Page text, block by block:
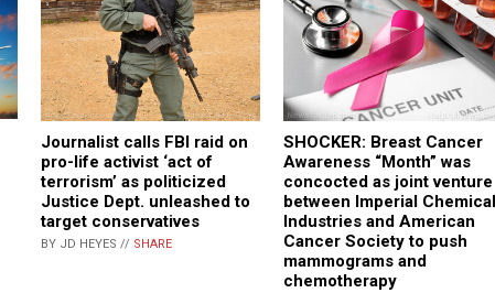
Journalist calls FBI raid on
pro-life activist ‘act of
terrorism’ as politicized
Justice Dept. unleashed to
target conservatives
BY JD HEYES // SHARE
SHOCKER: Breast Cancer
Awareness “Month” was
concocted as joint venture
between Imperial Chemical
Industries and American
Cancer Society to push
mammograms and
chemotherapy